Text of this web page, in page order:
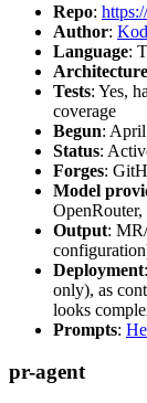
Repo:
Author:
Language:
Architecture
Tests: Yes,
coverage
Begun:
Status:
Forges:
Model
Output:
Deployment
only), as
looks
Prompts:
pr-agent